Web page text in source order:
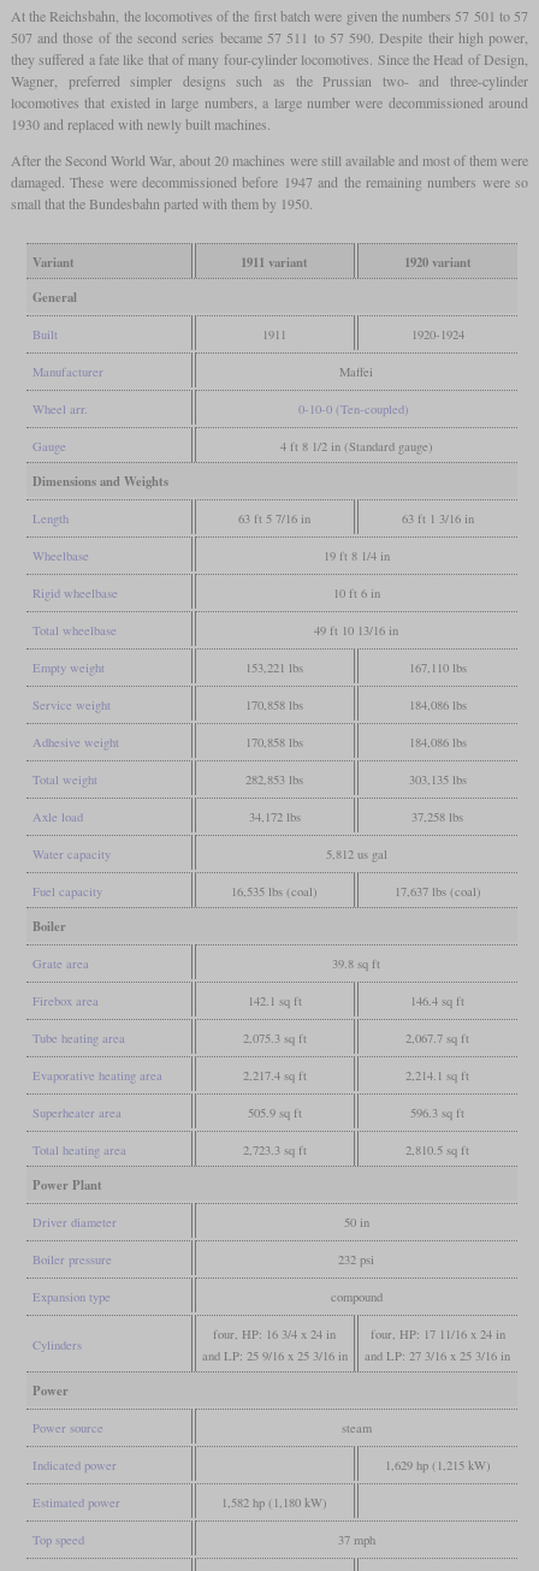
At the Reichsbahn, the locomotives of the first batch were given the numbers 57 501 to 57
507 and those of the second series became 57 511 to 57 590. Despite their high power,
they suffered a fate like that of many four-cylinder locomotives. Since the Head of Design,
Wagner, preferred simpler designs such as the Prussian two- and three-cylinder
locomotives that existed in large numbers, a large number were decommissioned around
1930 and replaced with newly built machines.
After the Second World War, about 20 machines were still available and most of them were
damaged. These were decommissioned before 1947 and the remaining numbers were so
small that the Bundesbahn parted with them by 1950.
Variant 1911 variant
1920 variant
General
Built 1911 1920-1924
Manufacturer Maffei
Wheel arr. 0-10-0 (Ten-coupled)
Gauge 4 ft 8 1/2 in (Standard gauge)
Dimensions and Weights
Length 63 ft 5 7/16 in 63 ft 1 3/16 in
Wheelbase 19 ft 8 1/4 in
Rigid wheelbase 10 ft 6 in
Total wheelbase 49 ft 10 13/16 in
Empty weight 153,221 lbs 167,110 lbs
Service weight 170,858 lbs 184,086 lbs
Adhesive weight 170,858 lbs 184,086 lbs
Total weight 282,853 lbs 303,135 lbs
Axle load 34,172 lbs 37,258 lbs
Water capacity 5,812 us gal
Fuel capacity 16,535 lbs (coal) 17,637 lbs (coal)
Boiler
Grate area 39.8 sq ft
Firebox area 142.1 sq ft 146.4 sq ft
Tube heating area 2,075.3 sq ft 2,067.7 sq ft
Evaporative heating area 2,217.4 sq ft 2,214.1 sq ft
Superheater area 505.9 sq ft 596.3 sq ft
Total heating area 2,723.3 sq ft 2,810.5 sq ft
Power Plant
Driver diameter 50 in
Boiler pressure 232 psi
Expansion type compound
Cylinders
four, HP: 16 3/4 x 24 in
and LP: 25 9/16 x 25 3/16 in
four, HP: 17 11/16 x 24 in
and LP: 27 3/16 x 25 3/16 in
Power
Power source steam
Indicated power 1,629 hp (1,215 kW)
Estimated power 1,582 hp (1,180 kW)
Top speed 37 mph